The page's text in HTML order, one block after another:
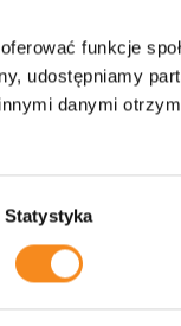
funkcje
udostępniamy
danymi
Statystyka
the
of the